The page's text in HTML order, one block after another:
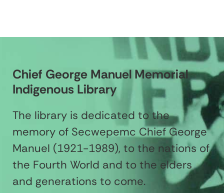
Chief George Manuel Memorial
Indigenous Library
The library is dedicated to the
memory of Secwepemc Chief George
Manuel (1921-1989), to the nations of
the Fourth World and to the elders
and generations to come.